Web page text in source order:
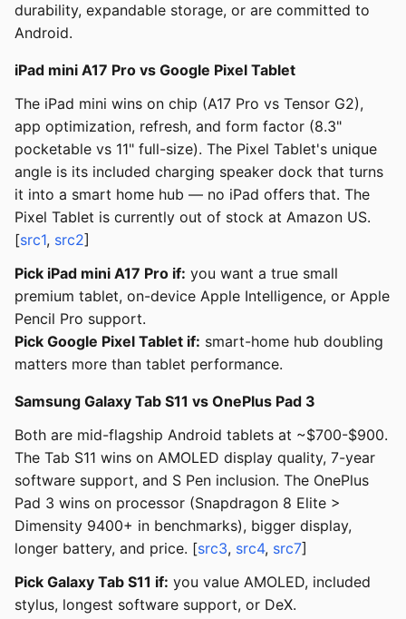
durability, expandable storage, or are committed to
Android.
iPad mini A17 Pro vs Google Pixel Tablet
The iPad mini wins on chip (A17 Pro vs Tensor G2),
app optimization, refresh, and form factor (8.3"
pocketable vs 11" full-size). The Pixel Tablet's unique
angle is its included charging speaker dock that turns
it into a smart home hub — no iPad offers that. The
Pixel Tablet is currently out of stock at Amazon US.
[src1, src2]
Pick iPad mini A17 Pro if: you want a true small
premium tablet, on-device Apple Intelligence, or Apple
Pencil Pro support.
Pick Google Pixel Tablet if: smart-home hub doubling
matters more than tablet performance.
Samsung Galaxy Tab S11 vs OnePlus Pad 3
Both are mid-flagship Android tablets at ~$700-$900.
The Tab S11 wins on AMOLED display quality, 7-year
software support, and S Pen inclusion. The OnePlus
Pad 3 wins on processor (Snapdragon 8 Elite >
Dimensity 9400+ in benchmarks), bigger display,
longer battery, and price. [src3, src4, src7]
Pick Galaxy Tab S11 if: you value AMOLED, included
stylus, longest software support, or DeX.